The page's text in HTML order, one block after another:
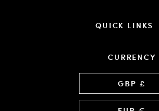
QUICK LINKS
CURRENCY
GBP £